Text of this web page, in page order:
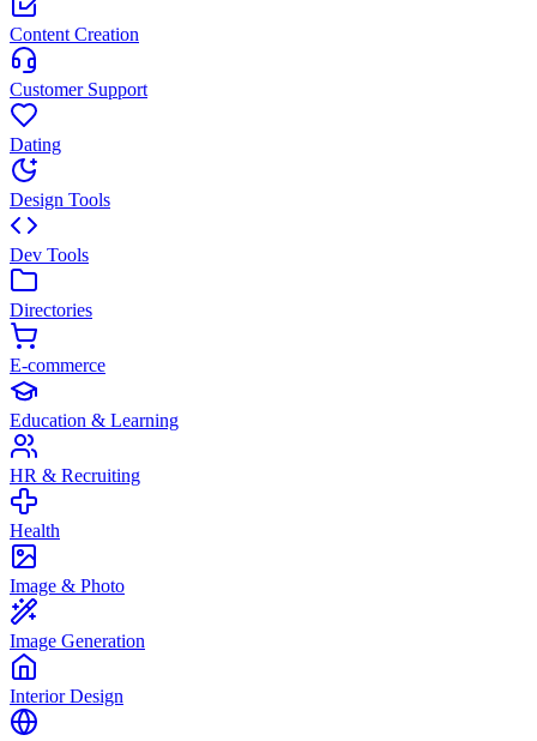
Content Creation
Customer Support
Dating
Design Tools
Dev Tools
Directories
E-commerce
Education & Learning
HR & Recruiting
Health
Image & Photo
Image Generation
Interior Design